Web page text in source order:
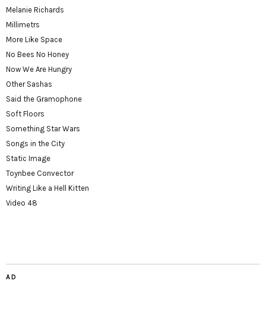
Melanie Richards
Millimetrs
More Like Space
No Bees No Honey
Now We Are Hungry
Other Sashas
Said the Gramophone
Soft Floors
Something Star Wars
Songs in the City
Static Image
Toynbee Convector
Writing Like a Hell Kitten
Video 48
AD